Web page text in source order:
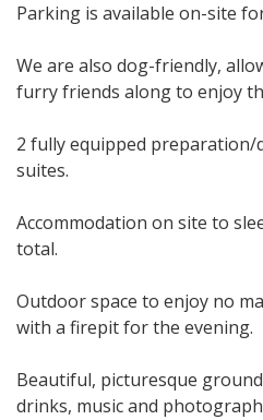
Parking is available on-site
We are also dog-friendly,
furry friends along to enjoy
2 fully equipped
suites.
Accommodation on site to
total.
Outdoor space to enjoy no
with a firepit for the evening.
Beautiful, picturesque
drinks, music and